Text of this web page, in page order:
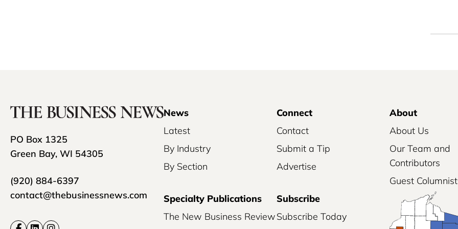
PO Box 1325
Green Bay, WI 54305
(920) 884-6397
contact@thebusinessnews.com
News
Latest
By Industry
By Section
Connect
Contact
Submit a Tip
Advertise
About
About Us
Our Team and
Contributors
Guest
Specialty Publications
The New Business Review
Subscribe
Subscribe Today